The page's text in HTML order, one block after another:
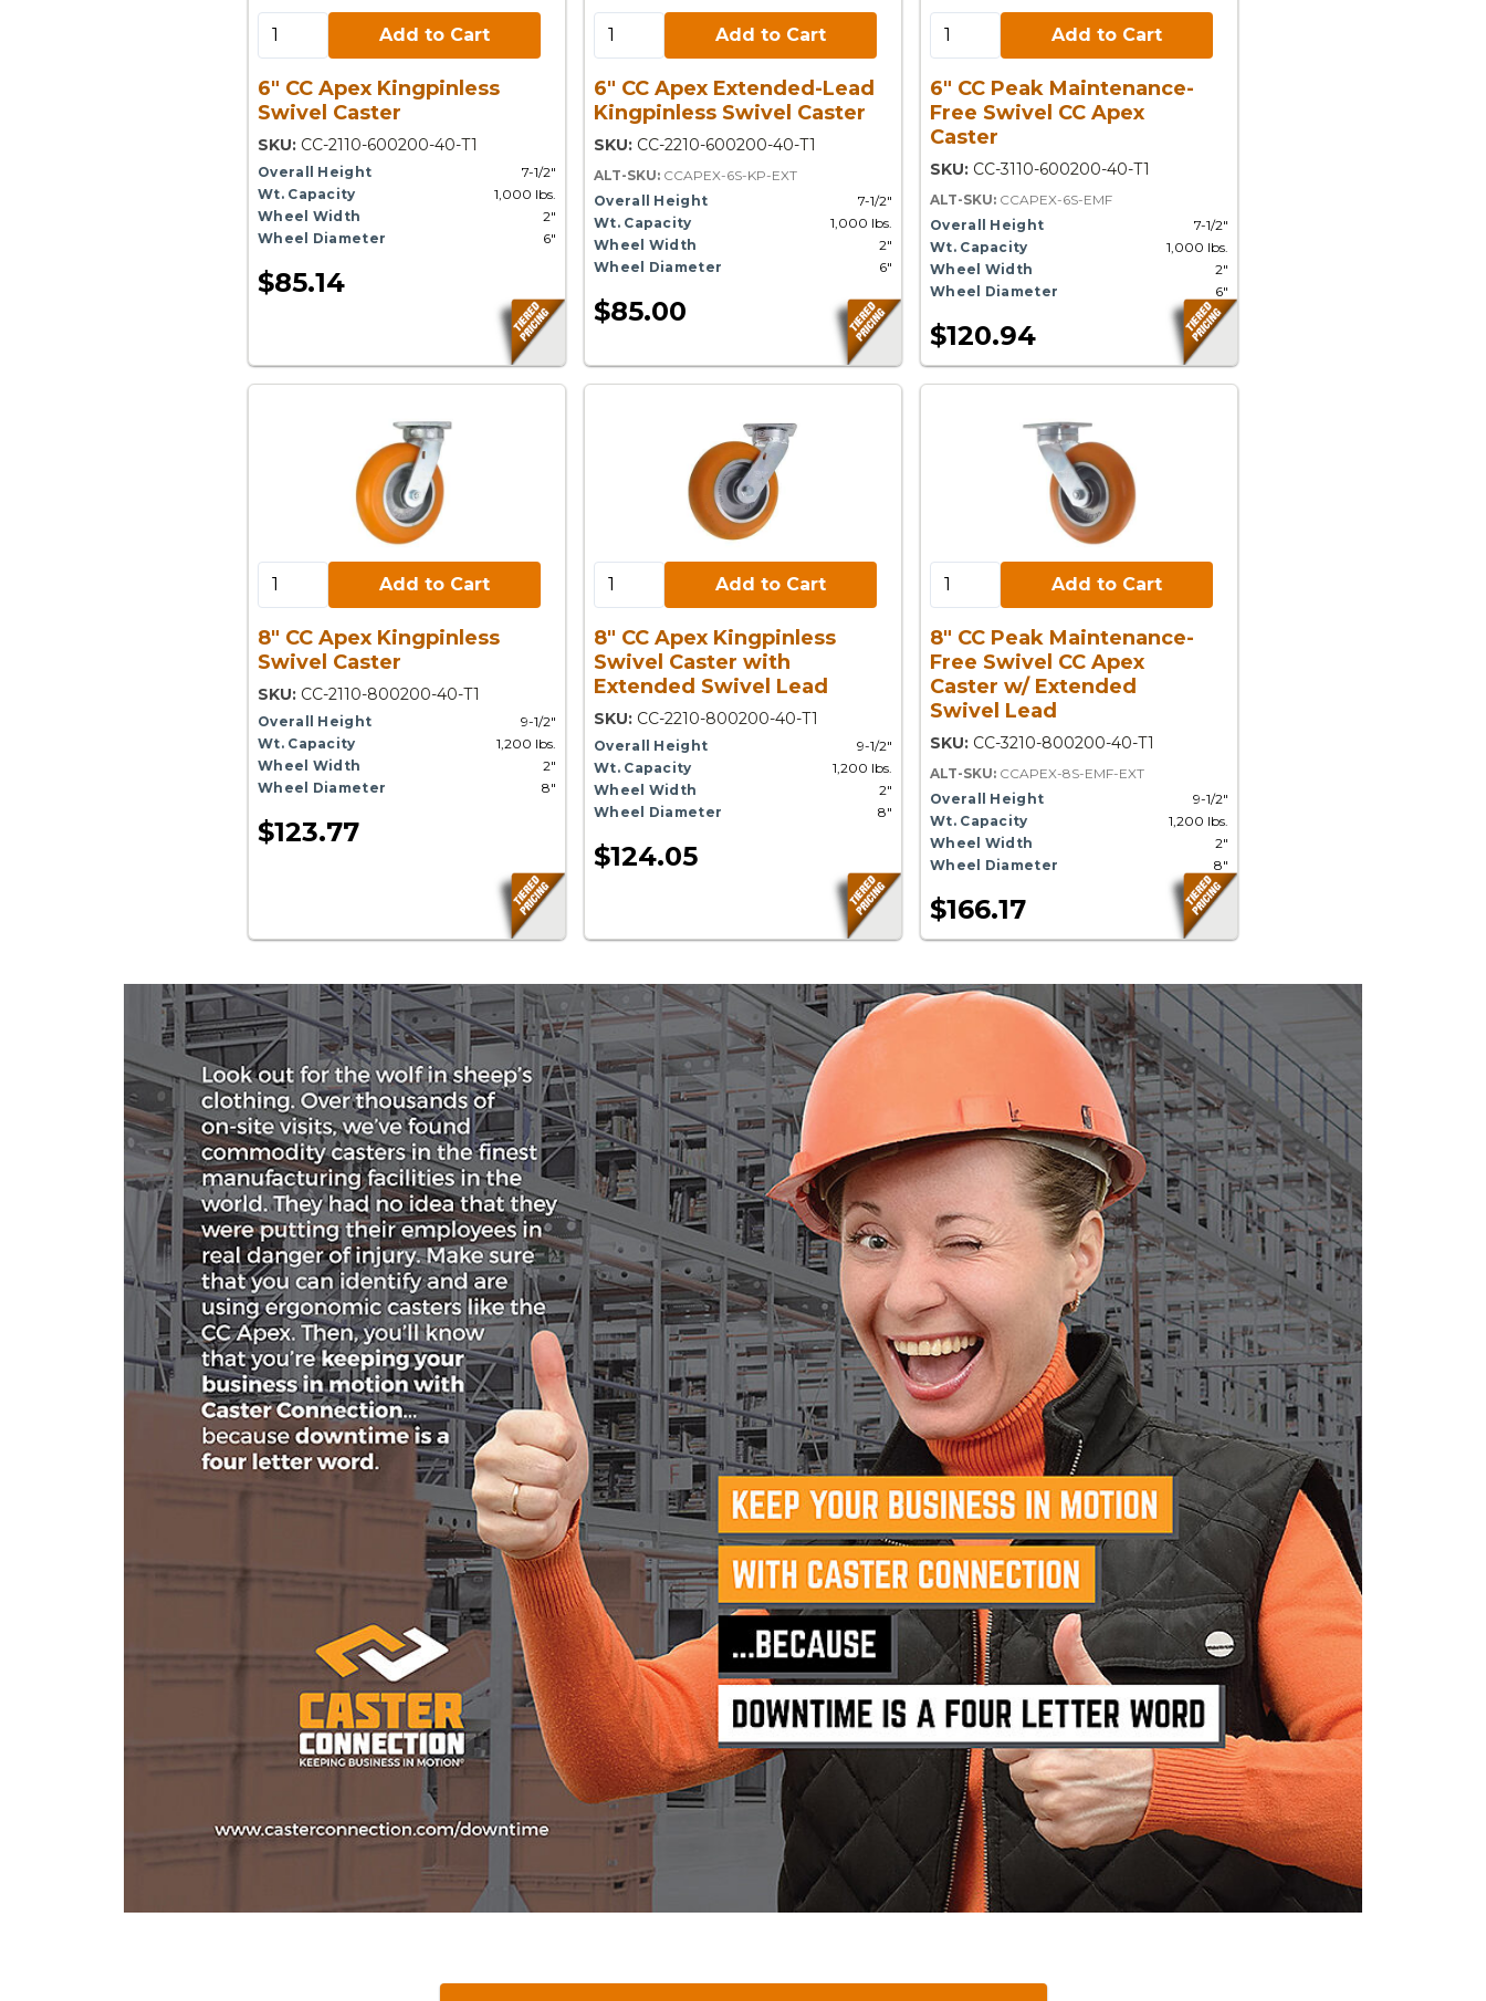
Add to Cart:
Add to Cart
6" CC Apex Kingpinless
Swivel Caster
SKU: CC-2110-600200-40-T1
Overall Height
7-1/2"
Wt. Capacity
1,000 lbs.
Wheel Width
2"
Wheel Diameter
6"
$85.14
Add to Cart:
Add to Cart
6" CC Apex Extended-Lead
Kingpinless Swivel Caster
SKU: CC-2210-600200-40-T1
ALT-SKU: CCAPEX-6S-KP-EXT
Overall Height
7-1/2"
Wt. Capacity
1,000 lbs.
Wheel Width
2"
Wheel Diameter
6"
$85.00
Add to Cart:
Add to Cart
6" CC Peak Maintenance-
Free Swivel CC Apex
Caster
SKU: CC-3110-600200-40-T1
ALT-SKU: CCAPEX-6S-EMF
Overall Height
7-1/2"
Wt. Capacity
1,000 lbs.
Wheel Width
2"
Wheel Diameter
6"
$120.94
Add to Cart:
Add to Cart
8" CC Apex Kingpinless
Swivel Caster
SKU: CC-2110-800200-40-T1
Overall Height
9-1/2"
Wt. Capacity
1,200 lbs.
Wheel Width
2"
Wheel Diameter
8"
$123.77
Add to Cart:
Add to Cart
8" CC Apex Kingpinless
Swivel Caster with
Extended Swivel Lead
SKU: CC-2210-800200-40-T1
Overall Height
9-1/2"
Wt. Capacity
1,200 lbs.
Wheel Width
2"
Wheel Diameter
8"
$124.05
Add to Cart:
Add to Cart
8" CC Peak Maintenance-
Free Swivel CC Apex
Caster w/ Extended
Swivel Lead
SKU: CC-3210-800200-40-T1
ALT-SKU: CCAPEX-8S-EMF-EXT
Overall Height
9-1/2"
Wt. Capacity
1,200 lbs.
Wheel Width
2"
Wheel Diameter
8"
$166.17